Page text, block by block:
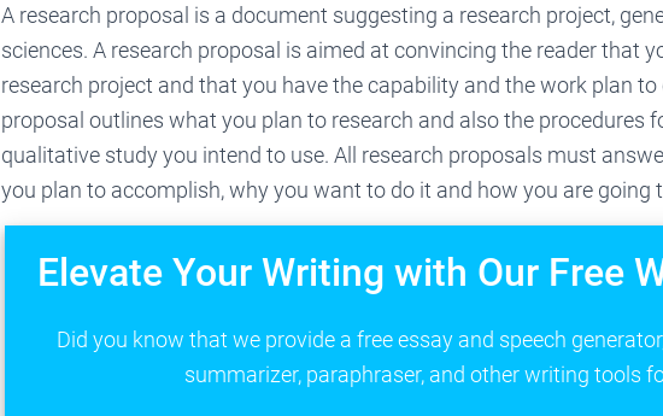
A research proposal is a document suggesting a research project,
sciences. A research proposal is aimed at convincing the reader that
research project and that you have the capability and the work plan to
proposal outlines what you plan to research and also the procedures
qualitative study you intend to use. All research proposals must
you plan to accomplish, why you want to do it and how you are going
Elevate Your Writing with Our Free
Did you know that we provide a free essay and speech
summarizer, paraphraser, and other writing tools